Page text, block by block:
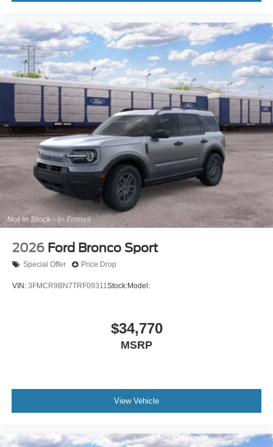
2026 Ford Bronco Sport
Special Offer Price Drop
VIN: 3FMCR9BN7TRF09311Stock:Model:
$34,770
MSRP
View Vehicle